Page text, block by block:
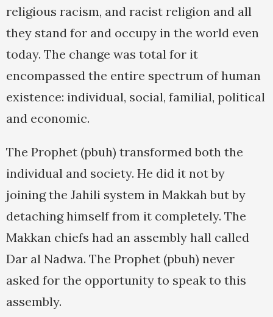
religious racism, and racist religion and all
they stand for and occupy in the world even
today. The change was total for it
encompassed the entire spectrum of human
existence: individual, social, familial, political
and economic.
The Prophet (pbuh) transformed both the
individual and society. He did it not by
joining the Jahili system in Makkah but by
detaching himself from it completely. The
Makkan chiefs had an assembly hall called
Dar al Nadwa. The Prophet (pbuh) never
asked for the opportunity to speak to this
assembly.